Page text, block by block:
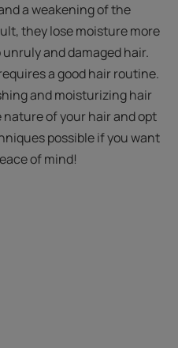
a weakening of the
they lose moisture more
and damaged hair.
a good hair routine.
and moisturizing hair
of your hair and opt
possible if you want
of mind!